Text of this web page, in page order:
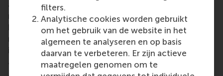
filters.
Analytische cookies worden gebruikt
om het gebruik van de website in het
algemeen te analyseren en op basis
daarvan te verbeteren. Er zijn actieve
maatregelen genomen om te
artificial intelligence tools such as ChatGPT to
match the problem-solving abilities demonstrated
by case club members? How do you envision the
role of AI in the future of solving cases and in
international competitions?
“To be honest, I do not think that AI will match the